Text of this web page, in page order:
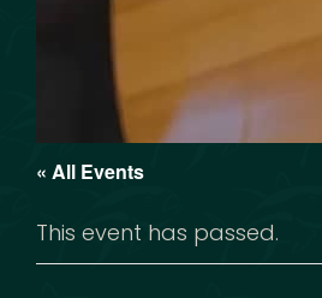
« All Events
This event has passed.